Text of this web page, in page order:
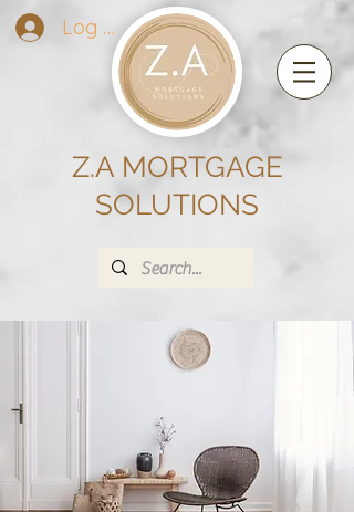
Log In
Z.A MORTGAGE
SOLUTIONS